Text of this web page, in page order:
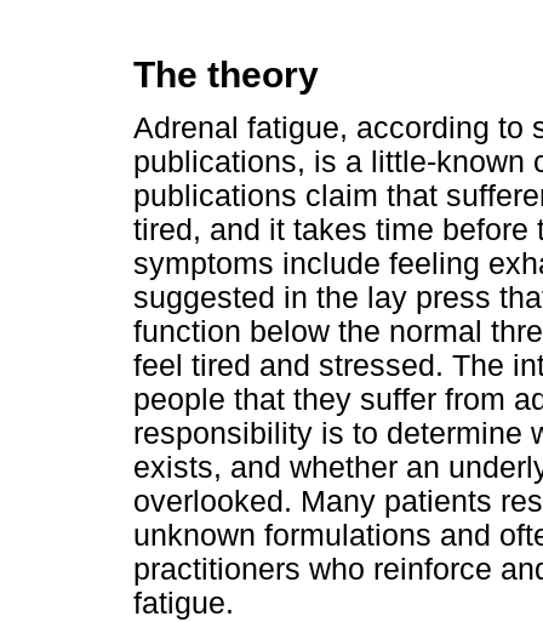
The theory
Adrenal fatigue, according to
publications, is a little-known
publications claim that
tired, and it takes time
symptoms include feeling
suggested in the lay press
function below the normal
feel tired and stressed. The
people that they suffer from
responsibility is to determine
exists, and whether an
overlooked. Many patients
unknown formulations and
practitioners who reinforce
fatigue.